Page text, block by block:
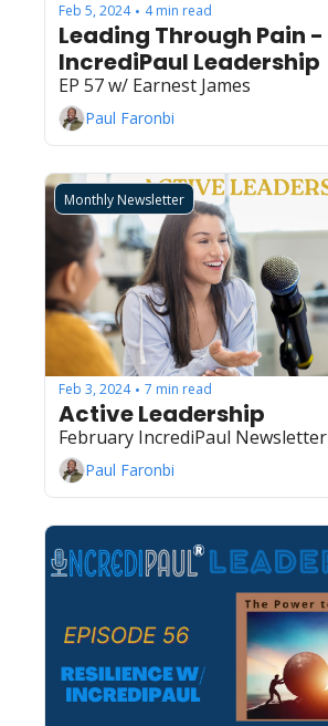
Feb 5, 2024 • 4 min read
Leading Through Pain -
IncrediPaul Leadership
EP 57 w/ Earnest James
Paul Faronbi
Monthly Newsletter
Feb 3, 2024 • 7 min read
Active Leadership
February IncrediPaul Newsletter
Paul Faronbi